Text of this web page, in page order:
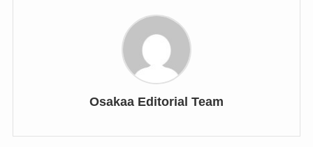
Osakaa Editorial Team